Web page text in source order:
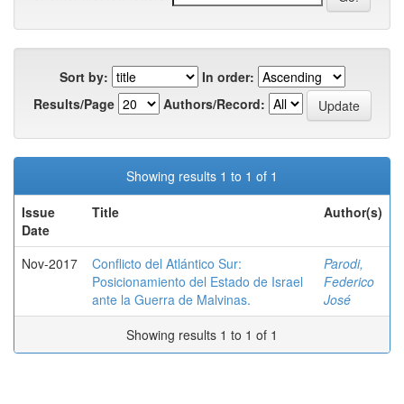
Sort by:
In order:
Results/Page
Authors/Record:
Showing results 1 to 1 of 1
Issue
Date
Title Author(s)
Nov-2017
Conflicto del Atlántico Sur:
Posicionamiento del Estado de Israel
ante la Guerra de Malvinas.
Parodi,
Federico
José
Showing results 1 to 1 of 1